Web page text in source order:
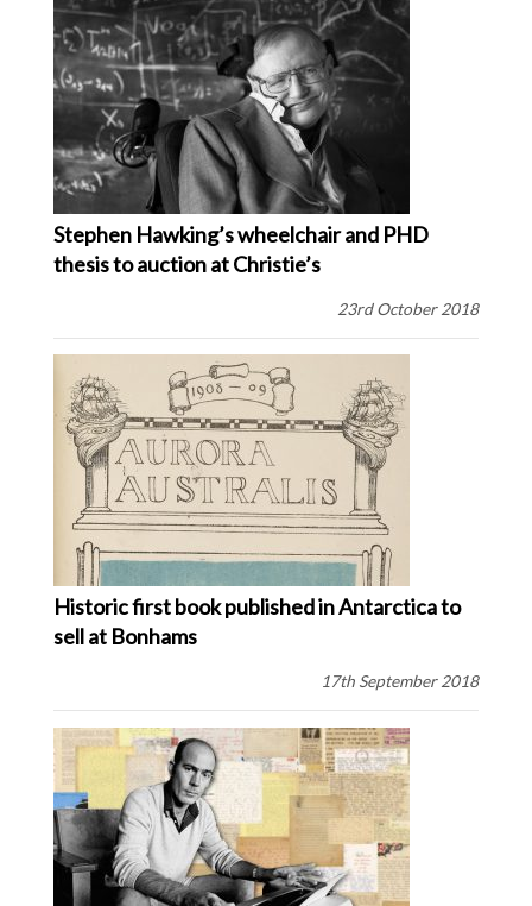
Stephen Hawking’s wheelchair and PHD
thesis to auction at Christie’s
23rd October 2018
Historic first book published in Antarctica to
sell at Bonhams
17th September 2018